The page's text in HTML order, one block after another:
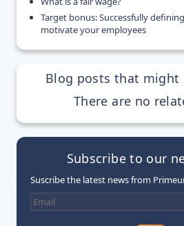
Target bonus: Successfully
motivate your employees
Blog posts that might
There are no
Subscribe to our
Suscribe the latest news from